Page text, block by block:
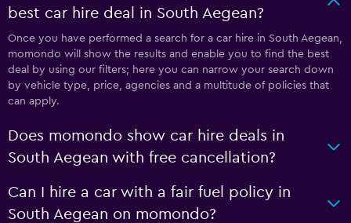
best car hire deal in South Aegean?
Once you have performed a search for a car hire in South Aegean,
momondo will show the results and enable you to find the best
deal by using our filters; here you can narrow your search down
by vehicle type, price, agencies and a multitude of policies that
can apply.
Does momondo show car hire deals in
South Aegean with free cancellation?
Can I hire a car with a fair fuel policy in
South Aegean on momondo?